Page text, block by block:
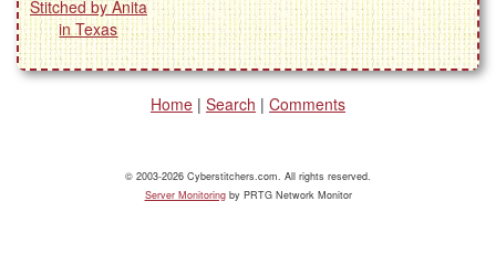
Stitched by Anita
in Texas
Home | Search | Comments
© 2003-2026 Cyberstitchers.com. All rights reserved.
Server Monitoringby PRTG Network Monitor